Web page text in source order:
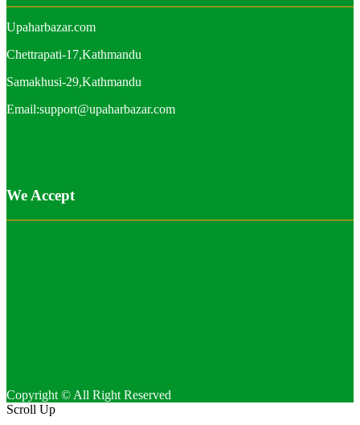
Upaharbazar.com
Chettrapati-17,Kathmandu
Samakhusi-29,Kathmandu
Email:support@upaharbazar.com
We Accept
Copyright © All Right Reserved
Scroll Up